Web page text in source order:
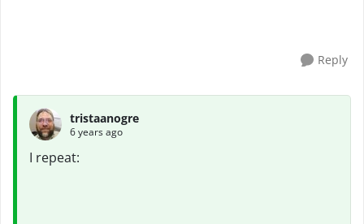
Reply
tristaanogre
6 years ago
I repeat: